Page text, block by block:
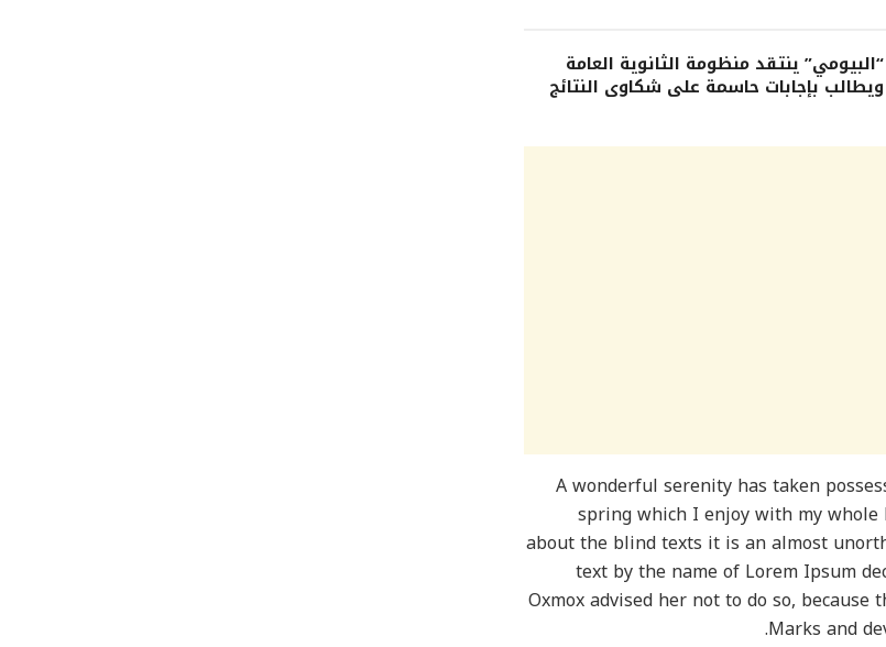
“البيومي” ينتقد منظومة الثانوية العامة
ويطالب بإجابات حاسمة على شكاوى النتائج
A wonderful serenity has taken
spring which I enjoy with my
about the blind texts it is an almost
text by the name of Lorem Ipsum
Oxmox advised her not to do so,
Marks and